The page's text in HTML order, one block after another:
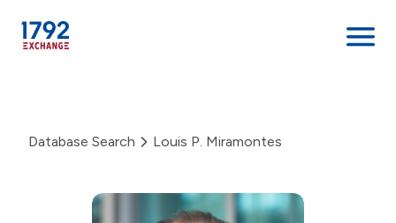
content
Database Search Louis P. Miramontes